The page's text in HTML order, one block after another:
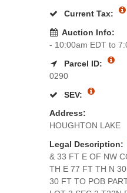
Current Tax:
Auction Info:
- 10:00am EDT to
Parcel ID:
0290
SEV:
Address:
HOUGHTON LAKE
Legal Description:
& 33 FT E OF NW
TH E 77 FT TH N
30 FT TO POB